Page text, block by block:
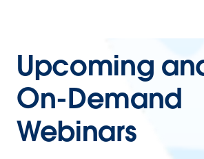
Upcoming
On-Demand
Webinars